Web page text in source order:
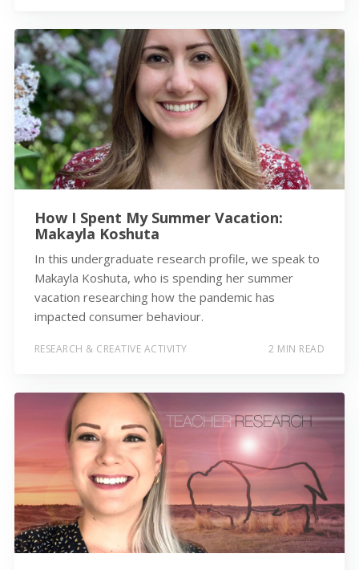
How I Spent My Summer Vacation:
Makayla Koshuta
In this undergraduate research profile, we speak to
Makayla Koshuta, who is spending her summer
vacation researching how the pandemic has
impacted consumer behaviour.
RESEARCH & CREATIVE ACTIVITY 2 MIN READ